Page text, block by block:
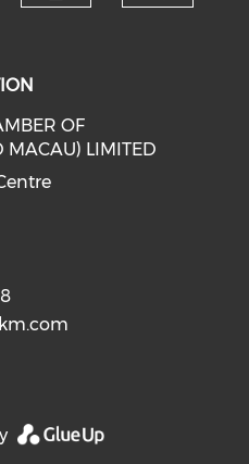
OF
MACAU) LIMITED